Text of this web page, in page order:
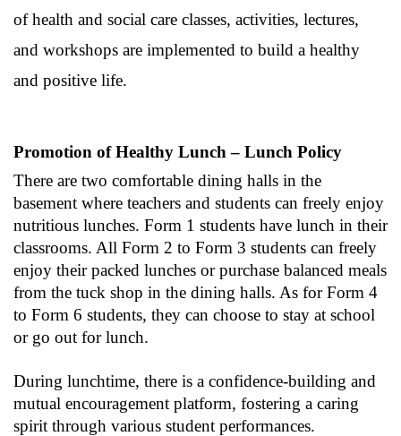
of health and social care classes, activities, lectures,
and workshops are implemented to build a healthy
and positive life.
Promotion of Healthy Lunch – Lunch Policy
There are two comfortable dining halls in the
basement where teachers and students can freely enjoy
nutritious lunches. Form 1 students have lunch in their
classrooms. All Form 2 to Form 3 students can freely
enjoy their packed lunches or purchase balanced meals
from the tuck shop in the dining halls. As for Form 4
to Form 6 students, they can choose to stay at school
or go out for lunch.
During lunchtime, there is a confidence-building and
mutual encouragement platform, fostering a caring
spirit through various student performances.